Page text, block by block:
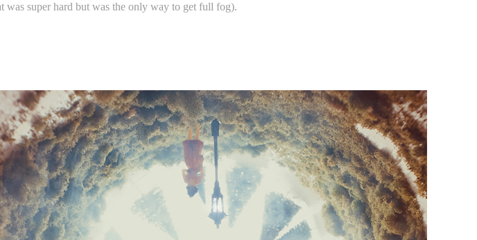
was super hard but was the only way to get full fog).